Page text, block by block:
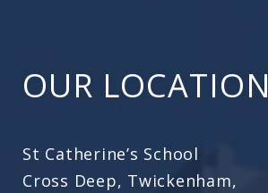
OUR LOCATION
St Catherine’s School
Cross Deep, Twickenham,